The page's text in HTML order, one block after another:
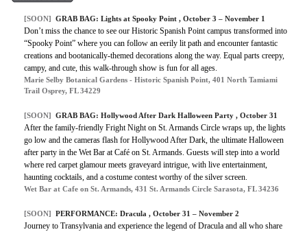
[SOON] GRAB BAG: Lights at Spooky Point , October 3 – November 1
Don’t miss the chance to see our Historic Spanish Point campus transformed into
“Spooky Point” where you can follow an eerily lit path and encounter fantastic
creations and bootanically-themed decorations along the way. Equal parts creepy,
campy, and cute, this walk-through show is fun for all ages.
Marie Selby Botanical Gardens - Historic Spanish Point, 401 North Tamiami
Trail Osprey, FL 34229
[SOON] GRAB BAG: Hollywood After Dark Halloween Party , October 31
After the family-friendly Fright Night on St. Armands Circle wraps up, the lights
go low and the cameras flash for Hollywood After Dark, the ultimate Halloween
after party in the Wet Bar at Café on St. Armands. Guests will step into a world
where red carpet glamour meets graveyard intrigue, with live entertainment,
haunting cocktails, and a costume contest worthy of the silver screen.
Wet Bar at Cafe on St. Armands, 431 St. Armands Circle Sarasota, FL 34236
[SOON] PERFORMANCE: Dracula , October 31 – November 2
Journey to Transylvania and experience the legend of Dracula and all who share